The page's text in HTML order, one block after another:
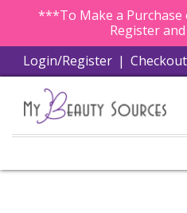
***To Make a Purchase
Register
Login/Register | Checkout